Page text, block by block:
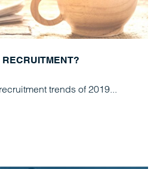
trends of 2019...